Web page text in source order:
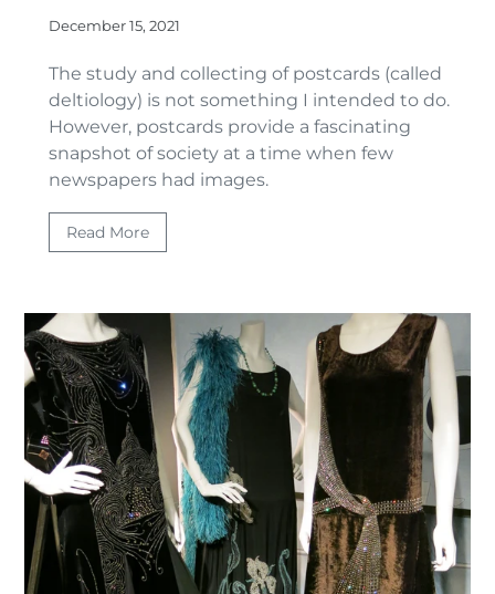
December 15, 2021
The study and collecting of postcards (called
deltiology) is not something I intended to do.
However, postcards provide a fascinating
snapshot of society at a time when few
newspapers had images.
Read More